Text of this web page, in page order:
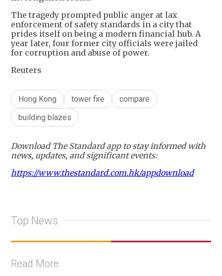
The tragedy prompted public anger at lax
enforcement of safety standards in a city that
prides itself on being a modern financial hub. A
year later, four former city officials were jailed
for corruption and abuse of power.
Reuters
Hong Kong tower fire
compare
building blazes
Download The Standard app to stay informed with
news, updates, and significant events:
https://www.thestandard.com.hk/appdownload
Top News
Read More